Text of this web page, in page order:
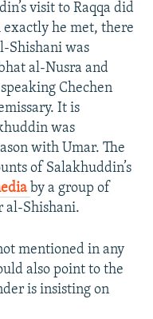
visit to Raqqa did
he met, there
Shishani was
al-Nusra and
Chechen
It is
was
with Umar. The
of Salakhuddin’s
by a group of
al-Shishani.
mentioned in any
also point to the
is insisting on